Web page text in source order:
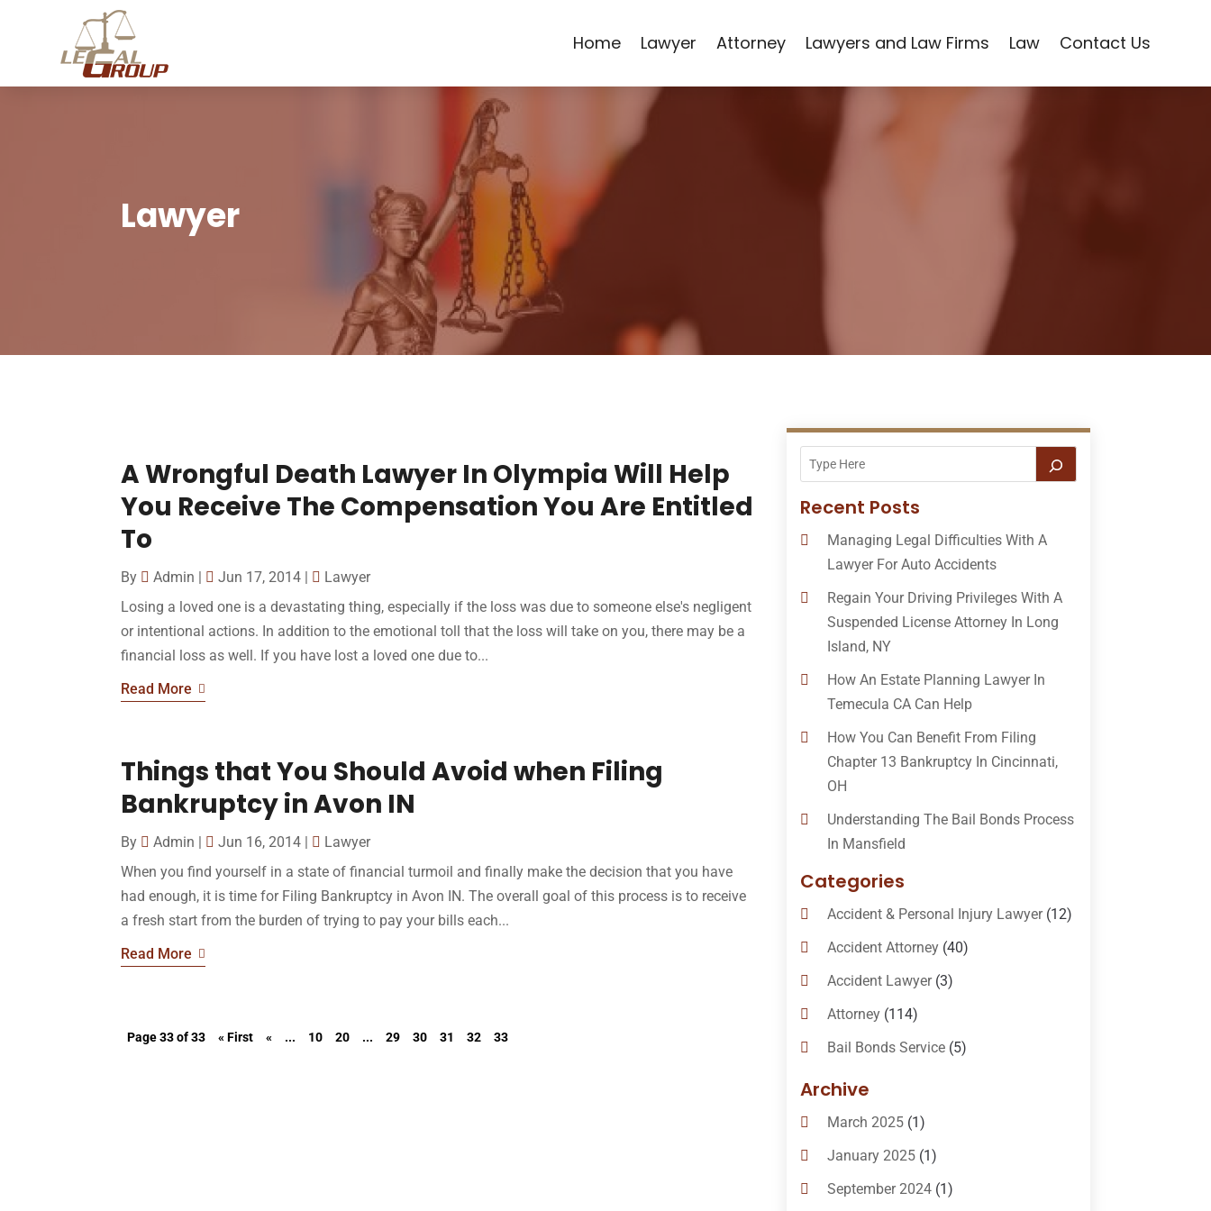
Home Lawyer Attorney Lawyers and Law Firms Law Contact Us
Lawyer
A Wrongful Death Lawyer In Olympia Will Help
You Receive The Compensation You Are Entitled
To
By Admin | Jun 17, 2014 |
Lawyer
Losing a loved one is a devastating thing, especially if the loss was due to someone else's negligent
or intentional actions. In addition to the emotional toll that the loss will take on you, there may be a
financial loss as well. If you have lost a loved one due to...
Read More
Things that You Should Avoid when Filing
Bankruptcy in Avon IN
By Admin | Jun 16, 2014 |
Lawyer
When you find yourself in a state of financial turmoil and finally make the decision that you have
had enough, it is time for Filing Bankruptcy in Avon IN. The overall goal of this process is to receive
a fresh start from the burden of trying to pay your bills each...
Read More
Page 33 of 33 « First « ... 10 20 ... 29 30 31 32 33
Recent Posts
Managing Legal Difficulties With A
Lawyer For Auto Accidents
Regain Your Driving Privileges With A
Suspended License Attorney In Long
Island, NY
How An Estate Planning Lawyer In
Temecula CA Can Help
How You Can Benefit From Filing
Chapter 13 Bankruptcy In Cincinnati,
OH
Understanding The Bail Bonds Process
In Mansfield
Categories
Accident & Personal Injury Lawyer(12)
Accident Attorney(40)
Accident Lawyer(3)
Attorney(114)
Bail Bonds Service(5)
Bail-Bonds
Bankruptcy Attorneys
Bankruptcy Law(14)
Criminal Law(1)
Archive
March 2025(1)
January 2025(1)
September 2024(1)